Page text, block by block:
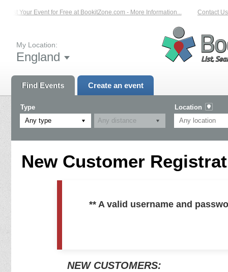
List Your Event for Free at BookitZone.com - More Information... Contact Us
My Location:
England
Find Events Create an event
Type
Any type
Location
New Customer
** A valid username and
NEW CUSTOMERS: